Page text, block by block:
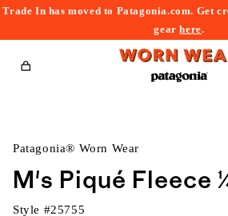
Trade In has moved to Patagonia.com. Get
gearhere.
Cart
Patagonia® Worn Wear
M's Piqué Fleece
Style #25755